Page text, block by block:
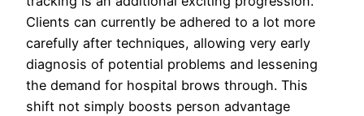
Clients can currently be adhered to a lot more
carefully after techniques, allowing very early
diagnosis of potential problems and lessening
the demand for hospital brows through. This
shift not simply boosts person advantage